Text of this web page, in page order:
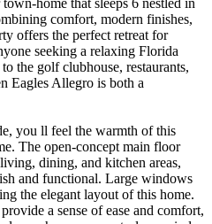
comfort, modern finishes,
offers the perfect retreat for
seeking a relaxing Florida
the golf clubhouse, restaurants,
Eagles Allegro is both a
you ll feel the warmth of this
The open-concept main floor
dining, and kitchen areas,
and functional. Large windows
the elegant layout of this home.
a sense of ease and comfort,